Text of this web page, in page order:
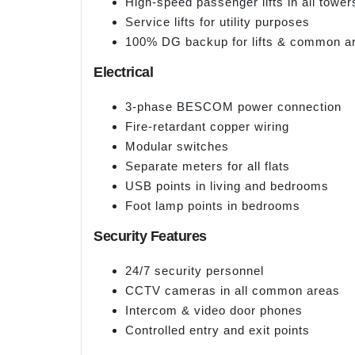
Service lifts for utility purposes
100% DG backup for lifts & common
Electrical
3-phase BESCOM power connection
Fire-retardant copper wiring
Modular switches
Separate meters for all flats
USB points in living and bedrooms
Foot lamp points in bedrooms
Security Features
24/7 security personnel
CCTV cameras in all common areas
Intercom & video door phones
Controlled entry and exit points